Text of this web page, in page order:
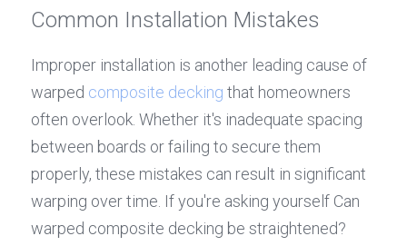
Common Installation Mistakes
Improper installation is another leading cause of
warped composite decking that homeowners
often overlook. Whether it's inadequate spacing
between boards or failing to secure them
properly, these mistakes can result in significant
warping over time. If you're asking yourself Can
warped composite decking be straightened?